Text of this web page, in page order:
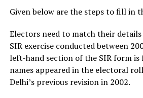
Given below are the steps to fill in
Electors need to match their
SIR exercise conducted between
left-hand section of the SIR form is
names appeared in the electoral
Delhi’s previous revision in 2002.